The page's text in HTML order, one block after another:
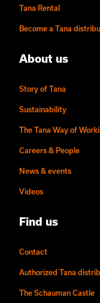
Tana Rental
Become a Tana
About us
Story of Tana
Sustainability
The Tana Way of
Careers & People
News & events
Videos
Find us
Contact
Authorized Tana
The Schauman Castle